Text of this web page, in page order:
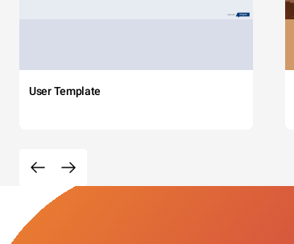
User Template